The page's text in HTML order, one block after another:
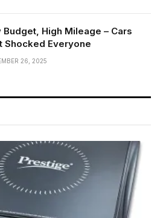
Budget, High Mileage – Cars
Shocked Everyone
26, 2025